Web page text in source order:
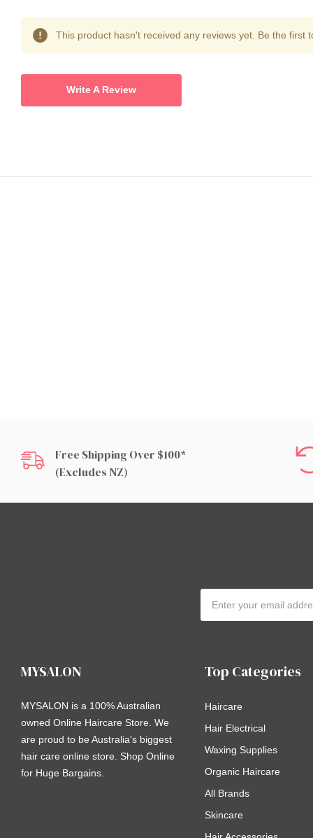
This product hasn't received any reviews yet. Be the first
Write A Review
Free Shipping Over $100*
(excludes NZ)
Address
MYSALON
MYSALON is a 100% Australian
owned Online Haircare Store. We
are proud to be Australia's biggest
hair care online store. Shop Online
for Huge Bargains.
Top Categories
Haircare
Hair Electrical
Waxing Supplies
Organic Haircare
All Brands
Skincare